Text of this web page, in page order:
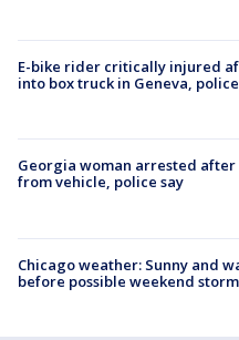
E-bike rider critically injured
into box truck in Geneva,
Georgia woman arrested
from vehicle, police say
Chicago weather: Sunny and
before possible weekend